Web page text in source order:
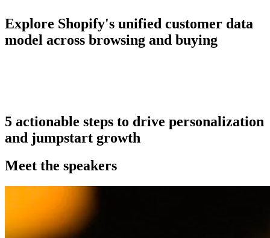
Explore Shopify's unified customer data
model across browsing and buying
5 actionable steps to drive personalization
and jumpstart growth
Meet the speakers